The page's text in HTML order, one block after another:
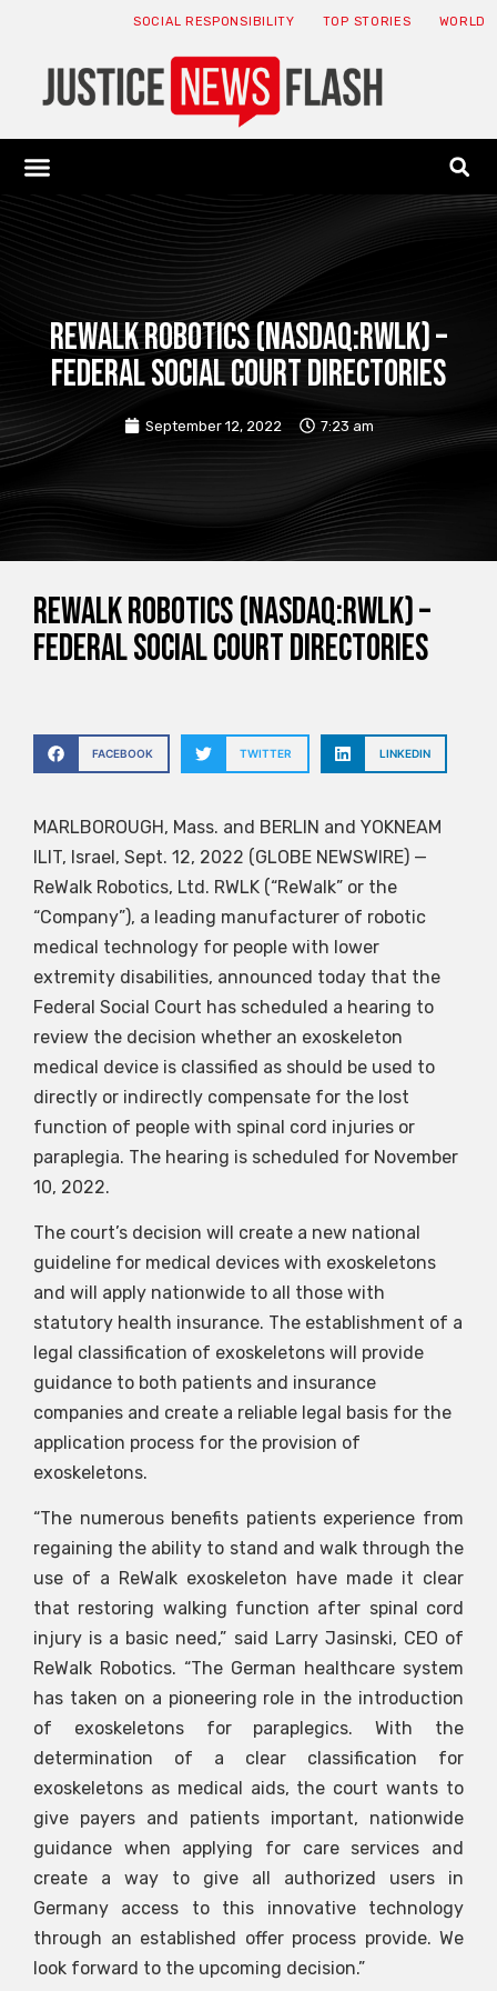
SOCIAL RESPONSIBILITY TOP STORIES WORLD
ReWalk Robotics (NASDAQ:RWLK) –
Federal Social Court Directories
September 12, 2022 7:23 am
ReWalk Robotics (NASDAQ:RWLK) –
Federal Social Court Directories
FACEBOOK TWITTER LINKEDIN
MARLBOROUGH, Mass. and BERLIN and YOKNEAM
ILIT, Israel, Sept. 12, 2022 (GLOBE NEWSWIRE) —
ReWalk Robotics, Ltd. RWLK (“ReWalk” or the
“Company”), a leading manufacturer of robotic
medical technology for people with lower
extremity disabilities, announced today that the
Federal Social Court has scheduled a hearing to
review the decision whether an exoskeleton
medical device is classified as should be used to
directly or indirectly compensate for the lost
function of people with spinal cord injuries or
paraplegia. The hearing is scheduled for November
10, 2022.
The court’s decision will create a new national
guideline for medical devices with exoskeletons
and will apply nationwide to all those with
statutory health insurance. The establishment of a
legal classification of exoskeletons will provide
guidance to both patients and insurance
companies and create a reliable legal basis for the
application process for the provision of
exoskeletons.
“The numerous benefits patients experience from
regaining the ability to stand and walk through the
use of a ReWalk exoskeleton have made it clear
that restoring walking function after spinal cord
injury is a basic need,” said Larry Jasinski, CEO of
ReWalk Robotics. “The German healthcare system
has taken on a pioneering role in the introduction
of exoskeletons for paraplegics. With the
determination of a clear classification for
exoskeletons as medical aids, the court wants to
give payers and patients important, nationwide
guidance when applying for care services and
create a way to give all authorized users in
Germany access to this innovative technology
through an established offer process provide. We
look forward to the upcoming decision.”